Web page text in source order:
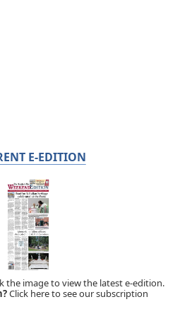
E-EDITION
the image to view the latest e-edition.
Click here to see our subscription